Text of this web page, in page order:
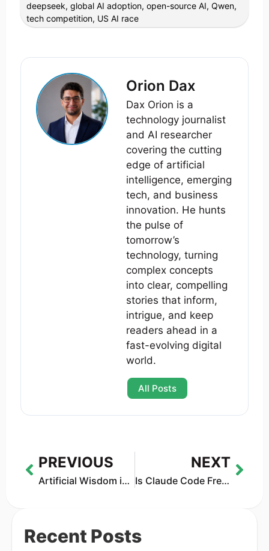
deepseek, global AI adoption, open-source AI, Qwen,
tech competition, US AI race
Orion Dax
Dax Orion is a
technology journalist
and AI researcher
covering the cutting
edge of artificial
intelligence, emerging
tech, and business
innovation. He hunts
the pulse of
tomorrow’s
technology, turning
complex concepts
into clear, compelling
stories that inform,
intrigue, and keep
readers ahead in a
fast-evolving digital
world.
All Posts
PREVIOUS
Artificial Wisdom in Mental Health: Why AI Can’t Solve Loneliness
NEXT
Is Claude Code Free in 2026? Real Pricing, Limits, API Costs & VS Code Truth
Recent Posts